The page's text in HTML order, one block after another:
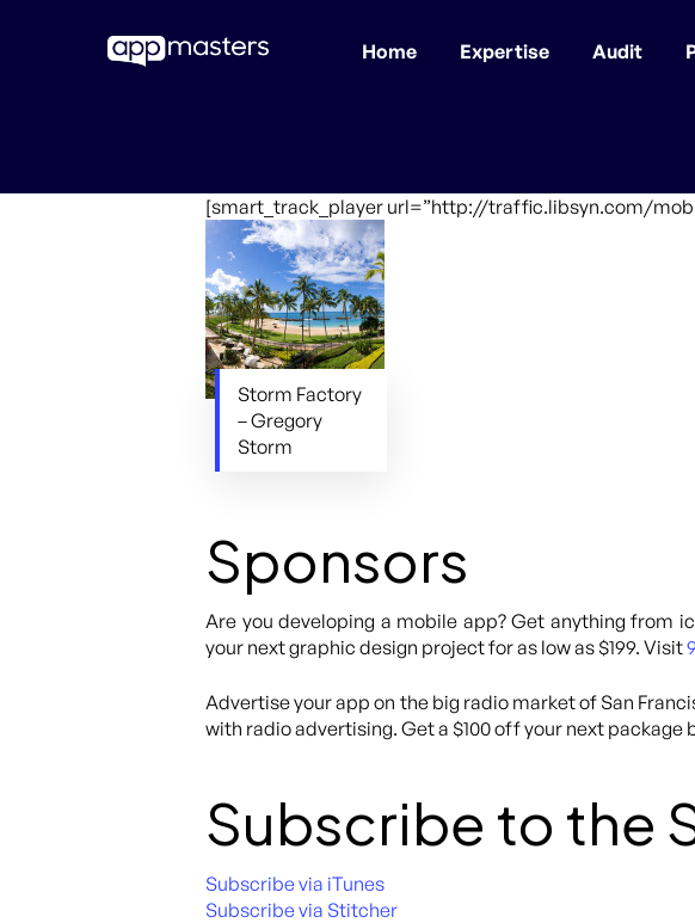
Home Expertise Audit
[smart_track_player url=”http://traffic.libsyn.com/
Storm Factory
– Gregory
Storm
Sponsors
Are you developing a mobile app? Get anything from
your next graphic design project for as low as $199. Visit
Advertise your app on the big radio market of San
with radio advertising. Get a $100 off your next package
Subscribe to the
Subscribe via iTunes
Subscribe via Stitcher